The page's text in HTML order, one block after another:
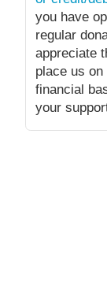
you have
regular
appreciate
place us
financial
your